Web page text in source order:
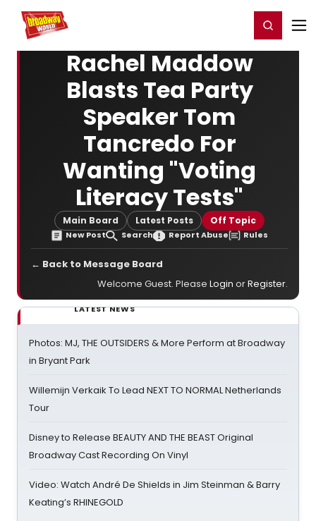
Home For You Register/Login
Rachel Maddow
Blasts Tea Party
Speaker Tom
Tancredo For
Wanting "Voting
Literacy Tests"
Main Board Latest Posts Off Topic
New Post Search Report Abuse Rules
← Back to Message Board
Welcome Guest. Please Login orRegister.
LATEST NEWS
Photos: MJ, THE OUTSIDERS & More Perform at Broadway
in Bryant Park
Willemijn Verkaik To Lead NEXT TO NORMAL Netherlands
Tour
Disney to Release BEAUTY AND THE BEAST Original
Broadway Cast Recording On Vinyl
Video: Watch André De Shields in Jim Steinman & Barry
Keating’s RHINEGOLD